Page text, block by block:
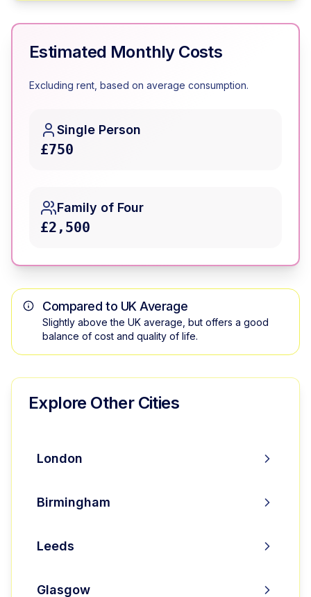
Estimated Monthly Costs
Excluding rent, based on average consumption.
Single Person
£750
Family of Four
£2,500
Compared to UK Average
Slightly above the UK average, but offers a good
balance of cost and quality of life.
Explore Other Cities
London
Birmingham
Leeds
Glasgow